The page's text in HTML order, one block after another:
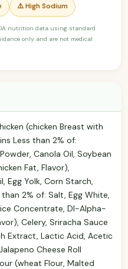
⚠️ High Sodium
nutrition data using standard
only and are not medical
(chicken Breast with
Less than 2% of:
Canola Oil, Soybean
Fat, Flavor),
Egg Yolk, Corn Starch,
2% of: Salt, Egg White,
Concentrate, Dl-Alpha-
Celery, Sriracha Sauce
Extract, Lactic Acid, Acetic
Cheese Roll
(wheat Flour, Malted